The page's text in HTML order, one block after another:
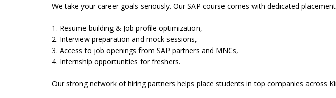
We take your career goals seriously. Our SAP course comes with dedicated
1. Resume building & Job profile optimization,
2. Interview preparation and mock sessions,
3. Access to job openings from SAP partners and MNCs,
4. Internship opportunities for freshers.
Our strong network of hiring partners helps place students in top companies across